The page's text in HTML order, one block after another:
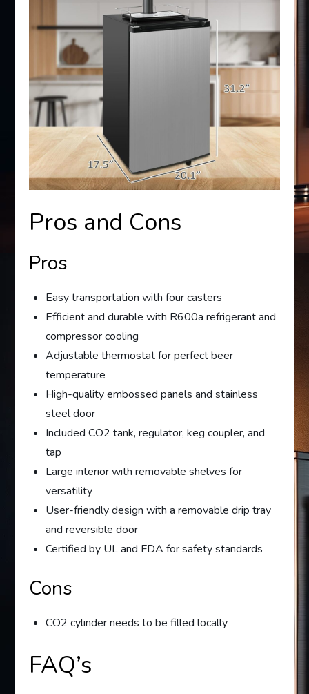
Pros and Cons
Pros
Easy transportation with four casters
Efficient and durable with R600a refrigerant and
compressor cooling
Adjustable thermostat for perfect beer
temperature
High-quality embossed panels and stainless
steel door
Included CO2 tank, regulator, keg coupler, and
tap
Large interior with removable shelves for
versatility
User-friendly design with a removable drip tray
and reversible door
Certified by UL and FDA for safety standards
Cons
CO2 cylinder needs to be filled locally
FAQ’s